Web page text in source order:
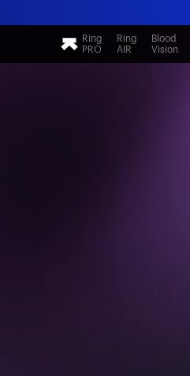
Ring
PRO
Ring
AIR
Blood
Vision